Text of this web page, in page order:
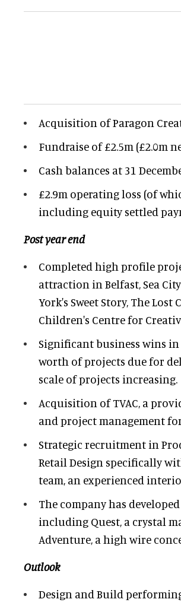
Acquisition of Paragon
Fundraise of £2.5m (£2.0m
Cash balances at 31
£2.9m operating loss (of
including equity settled
Post year end
Completed high profile
attraction in Belfast, Sea
York's Sweet Story, The
Children's Centre for
Significant business wins
worth of projects due for
scale of projects increasing.
Acquisition of TVAC, a
and project management
Strategic recruitment in
Retail Design specifically
team, an experienced
The company has
including Quest, a crystal
Adventure, a high wire
Outlook
Design and Build